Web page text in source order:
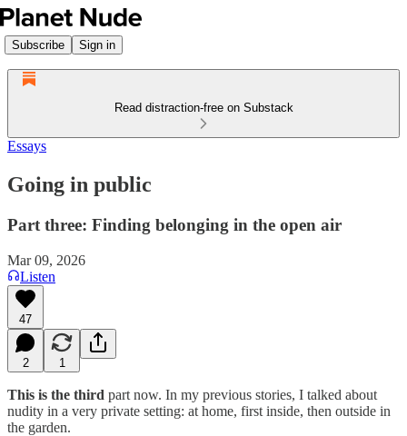
Subscribe Sign in
Read distraction-free on Substack
Essays
Going in public
Part three: Finding belonging in the open air
Mar 09, 2026
Listen
47
2 1
This is the third part now. In my previous stories, I talked about
nudity in a very private setting: at home, first inside, then outside in
the garden.